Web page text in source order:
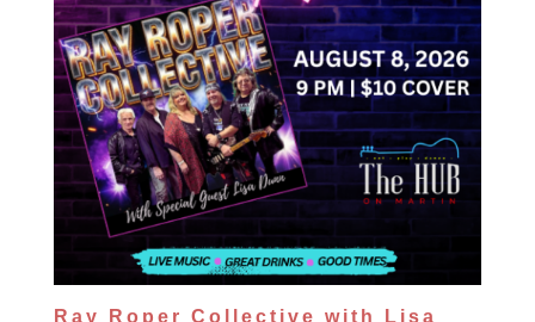
Ray Roper Collective with Lisa